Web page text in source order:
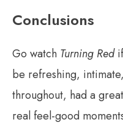
Conclusions
Go watch Turning Redif
be refreshing,
throughout, had a
real feel-good